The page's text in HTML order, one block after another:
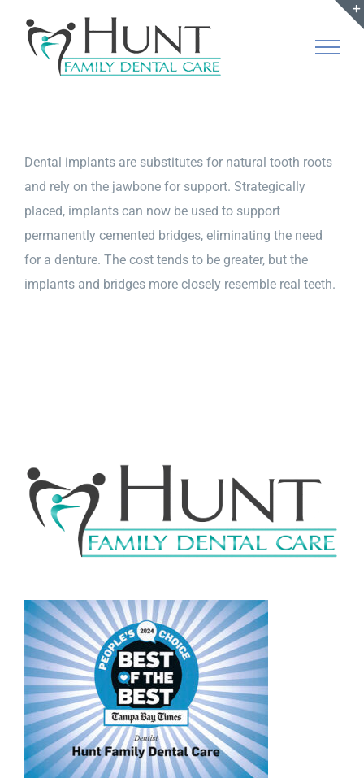
content
Dental implants are substitutes for natural tooth roots
and rely on the jawbone for support. Strategically
placed, implants can now be used to support
permanently cemented bridges, eliminating the need
for a denture. The cost tends to be greater, but the
implants and bridges more closely resemble real teeth.